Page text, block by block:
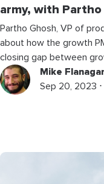
army, with Partho
Partho Ghosh, VP of
about how the growth
closing gap between
Mike
Sep 20, 2023